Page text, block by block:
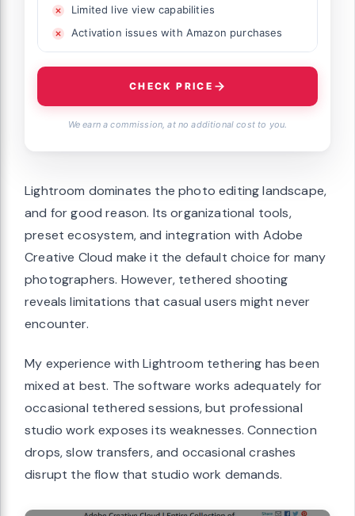
Limited live view capabilities
Activation issues with Amazon purchases
CHECK PRICE
We earn a commission, at no additional cost to you.
Lightroom dominates the photo editing landscape,
and for good reason. Its organizational tools,
preset ecosystem, and integration with Adobe
Creative Cloud make it the default choice for many
photographers. However, tethered shooting
reveals limitations that casual users might never
encounter.
My experience with Lightroom tethering has been
mixed at best. The software works adequately for
occasional tethered sessions, but professional
studio work exposes its weaknesses. Connection
drops, slow transfers, and occasional crashes
disrupt the flow that studio work demands.